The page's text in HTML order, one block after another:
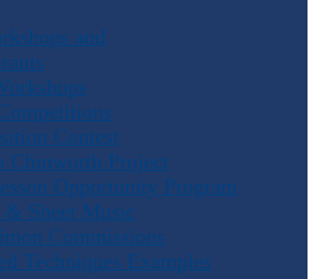
and
Contest
Chinworth Project
Opportunity Program
Sheet Music
Commissions
Techniques Examples